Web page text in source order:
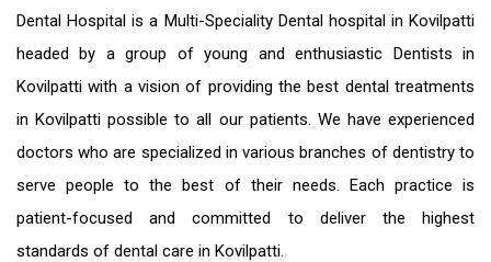
Dental Hospital is a Multi-Speciality Dental hospital in Kovilpatti
headed by a group of young and enthusiastic Dentists in
Kovilpatti with a vision of providing thebest dental treatments
in Kovilpatti possible to all our patients. We have experienced
doctors who are specialized in various branches of dentistry to
serve people to the best of their needs. Each practice is
patient-focused and committed to deliver the highest
standards of dental care in Kovilpatti.